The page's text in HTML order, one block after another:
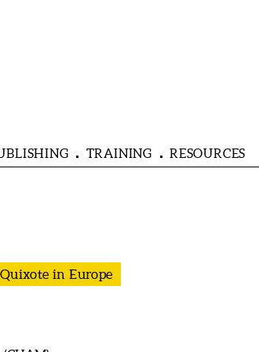
TRAINING RESOURCES
in Europe